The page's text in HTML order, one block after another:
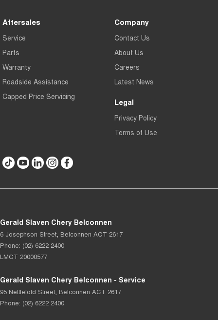
Aftersales
Service
Parts
Warranty
Roadside Assistance
Capped Price Servicing
Company
Contact Us
About Us
Careers
Latest News
Legal
Privacy Policy
Terms of Use
Gerald Slaven Chery Belconnen
6 Josephson Street Belconnen ACT 2617
Phone: (02) 6222 2400
LMCT 20000577
Gerald Slaven Chery Belconnen - Service
95 Nettlefold Street Belconnen ACT 2617
Phone: (02) 6222 2400